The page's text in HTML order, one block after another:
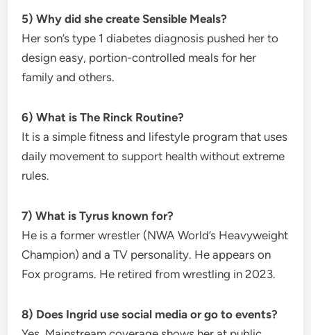
5) Why did she create Sensible Meals?
Her son’s type 1 diabetes diagnosis pushed her to
design easy, portion-controlled meals for her
family and others.
6) What is The Rinck Routine?
It is a simple fitness and lifestyle program that uses
daily movement to support health without extreme
rules.
7) What is Tyrus known for?
He is a former wrestler (NWA World’s Heavyweight
Champion) and a TV personality. He appears on
Fox programs. He retired from wrestling in 2023.
8) Does Ingrid use social media or go to events?